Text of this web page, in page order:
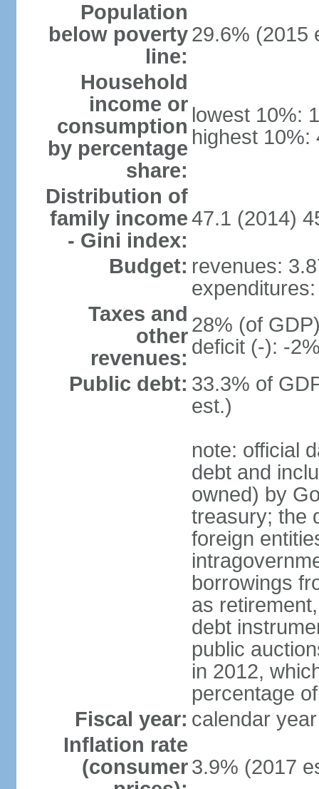
Population
below poverty
line:
29.6% (2015
Household
income or
consumption
by percentage
share:
lowest 10%:
highest 10%:
Distribution of
family income
- Gini index:
47.1 (2014)
Budget: revenues:
Taxes and
other
revenues:
28% (of
deficit (-): -
Public debt: 33.3% of
est.)
note: official
debt and
owned) by
treasury; the
foreign
borrowings
as
debt
public
in 2012,
percentage
Fiscal year: calendar year
Inflation rate
(consumer 3.9% (2017